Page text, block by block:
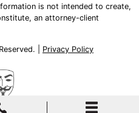
is not intended to create,
an attorney-client
| Privacy Policy